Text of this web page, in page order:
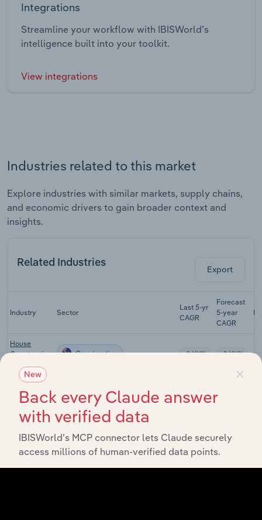
Integrations
Streamline your workflow with IBISWorld’s
intelligence built into your toolkit.
View integrations
Industries related to this market
Explore industries with similar markets, supply chains,
and economic drivers to gain broader context and
insights.
Related Industries
Export
Industry Sector
Last 5-yr
CAGR
Forecast
5-year
CAGR
House
Construction
Construction XX% XX%
Multi-Unit
Apartment &
Townhouse
Construction
Construction XX%
Bridge
Construction
×
New
Back every Claude answer
with verified data
IBISWorld’s MCP connector lets Claude securely
access millions of human-verified data points.